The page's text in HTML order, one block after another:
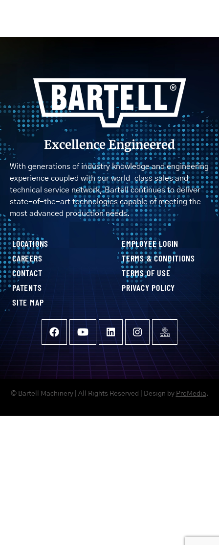
Excellence Engineered
With generations of industry knowledge and engineering
experience coupled with our world-class sales and
technical service network, Bartell continues to deliver
state-of-the-art technologies capable of meeting the
most advanced production needs.
LOCATIONS
CAREERS
CONTACT
PATENTS
SITE MAP
EMPLOYEE LOGIN
TERMS & CONDITIONS
TERMS OF USE
PRIVACY POLICY
© Bartell Machinery | All Rights Reserved | Design by ProMedia.